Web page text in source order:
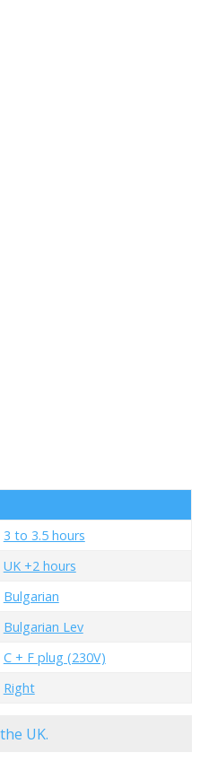
3 to 3.5 hours
UK +2 hours
Bulgarian
Bulgarian Lev
C + F plug (230V)
Right
UK.